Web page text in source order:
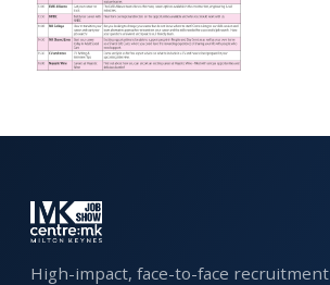
FOR
JOBSEEKERS
WHO
IS
EXHIBITING?
High-impact, face-to-face recruitment